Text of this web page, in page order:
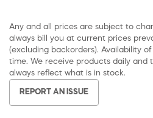
Any and all prices are subject to
always bill you at current prices
(excluding backorders). Availability
time. We receive products daily and
always reflect what is in stock.
REPORT AN ISSUE